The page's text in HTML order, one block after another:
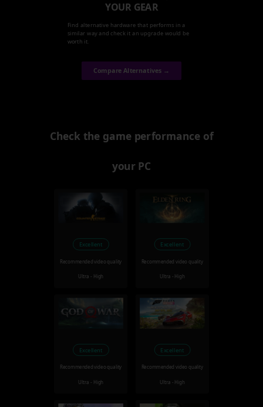
YOUR GEAR
Find alternative hardware that performs in a
similar way and check it an upgrade would be
worth it.
Compare Alternatives →
Check the game performance of
your PC
Excellent
Recommended video quality
Ultra - High
Excellent
Recommended video quality
Ultra - High
Excellent
Recommended video quality
Ultra - High
Excellent
Recommended video quality
Ultra - High